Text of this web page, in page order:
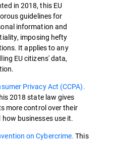
in 2018, this EU
guidelines for
information and
imposing hefty
It applies to any
EU citizens' data,
Privacy Act (CCPA).
2018 state law gives
more control over their
businesses use it.
on Cybercrime. This